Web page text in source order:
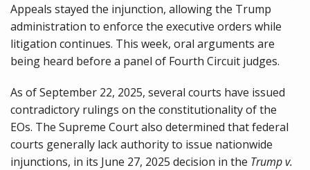
Appeals stayed the injunction, allowing the Trump
administration to enforce the executive orders while
litigation continues. This week, oral arguments are
being heard before a panel of Fourth Circuit judges.
As of September 22, 2025, several courts have issued
contradictory rulings on the constitutionality of the
EOs. The Supreme Court also determined that federal
courts generally lack authority to issue nationwide
injunctions, in its June 27, 2025 decision in the Trump v.